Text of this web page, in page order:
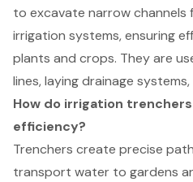
to excavate narrow
irrigation systems, ensuring
plants and crops. They are
lines, laying drainage
How do irrigation
efficiency?
Trenchers create precise
transport water to gardens